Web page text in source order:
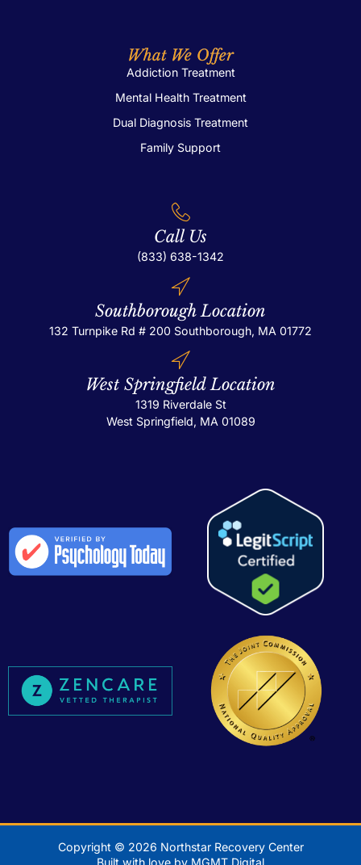
What We Offer
Addiction Treatment
Mental Health Treatment
Dual Diagnosis Treatment
Family Support
Call Us
(833) 638-1342
Southborough Location
132 Turnpike Rd # 200 Southborough, MA 01772
West Springfield Location
1319 Riverdale St
West Springfield, MA 01089
Copyright © 2026 Northstar Recovery Center
Built with love by MGMT Digital